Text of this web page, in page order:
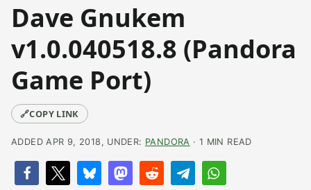
Dave Gnukem
v1.0.040518.8 (Pandora
Game Port)
🔗COPY LINK
ADDED APR 9, 2018, UNDER: PANDORA · 1 MIN READ